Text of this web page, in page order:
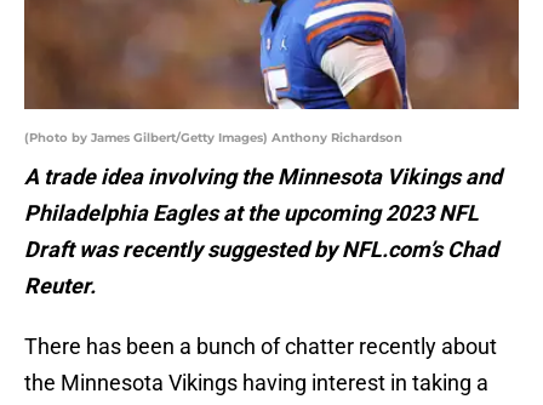
(Photo by James Gilbert/Getty Images) Anthony Richardson
A trade idea involving the Minnesota Vikings and
Philadelphia Eagles at the upcoming 2023 NFL
Draft was recently suggested by NFL.com’s Chad
Reuter.
There has been a bunch of chatter recently about
the Minnesota Vikings having interest in taking a